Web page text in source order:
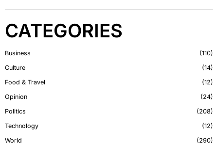
CATEGORIES
Business
110
Culture
14
Food & Travel
12
Opinion
24
Politics
208
Technology
12
World
290